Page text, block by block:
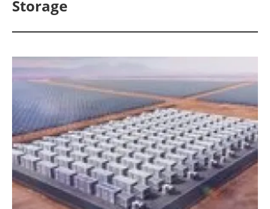
Bioenergy
Other renewables
Storage
Energy saving
Storage